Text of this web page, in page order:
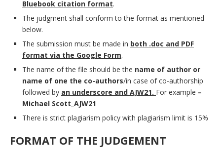
Bluebook citation format.
The judgment shall conform to the format as mentioned
below.
The submission must be made in both .doc and PDF
format via the Google Form.
The name of the file should be the name of author or
name of one the co-authors/in case of co-authorship
followed by an underscore and AJW21. For example –
Michael Scott_AJW21
There is strict plagiarism policy with plagiarism limit is 15%
FORMAT OF THE JUDGEMENT